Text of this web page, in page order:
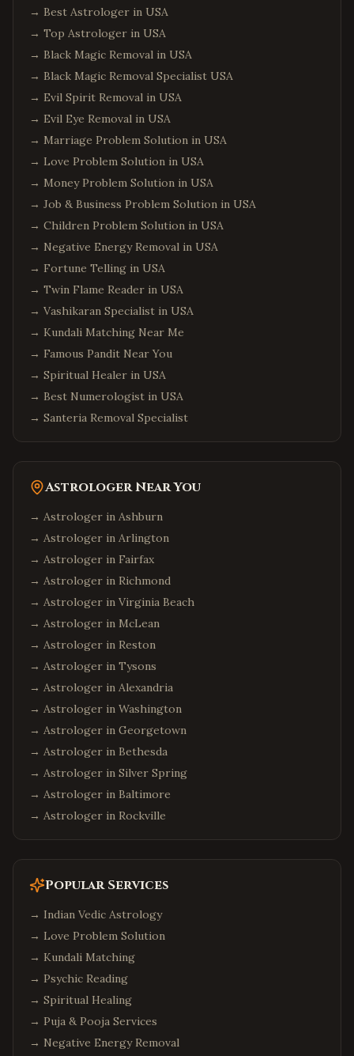
→ Best Astrologer in USA
→ Top Astrologer in USA
→ Black Magic Removal in USA
→ Black Magic Removal Specialist USA
→ Evil Spirit Removal in USA
→ Evil Eye Removal in USA
→ Marriage Problem Solution in USA
→ Love Problem Solution in USA
→ Money Problem Solution in USA
→ Job & Business Problem Solution in USA
→ Children Problem Solution in USA
→ Negative Energy Removal in USA
→ Fortune Telling in USA
→ Twin Flame Reader in USA
→ Vashikaran Specialist in USA
→ Kundali Matching Near Me
→ Famous Pandit Near You
→ Spiritual Healer in USA
→ Best Numerologist in USA
→ Santeria Removal Specialist
Astrologer Near You
→ Astrologer in Ashburn
→ Astrologer in Arlington
→ Astrologer in Fairfax
→ Astrologer in Richmond
→ Astrologer in Virginia Beach
→ Astrologer in McLean
→ Astrologer in Reston
→ Astrologer in Tysons
→ Astrologer in Alexandria
→ Astrologer in Washington
→ Astrologer in Georgetown
→ Astrologer in Bethesda
→ Astrologer in Silver Spring
→ Astrologer in Baltimore
→ Astrologer in Rockville
Popular Services
→ Indian Vedic Astrology
→ Love Problem Solution
→ Kundali Matching
→ Psychic Reading
→ Spiritual Healing
→ Puja & Pooja Services
→ Negative Energy Removal